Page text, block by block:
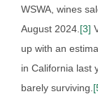
WSWA, wines
August 2024. [3]
up with an
in California last
barely surviving.